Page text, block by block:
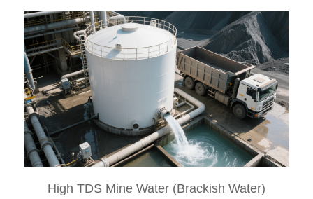
High TDS Mine Water (Brackish Water)